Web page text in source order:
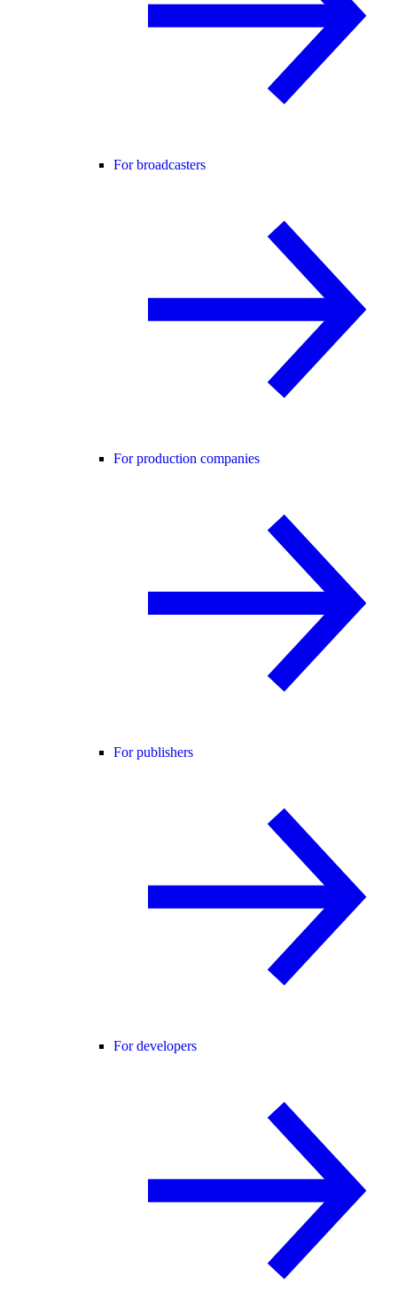
For broadcasters
For production companies
For publishers
For developers